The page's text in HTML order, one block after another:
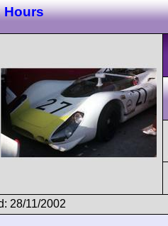
Hours
28/11/2002